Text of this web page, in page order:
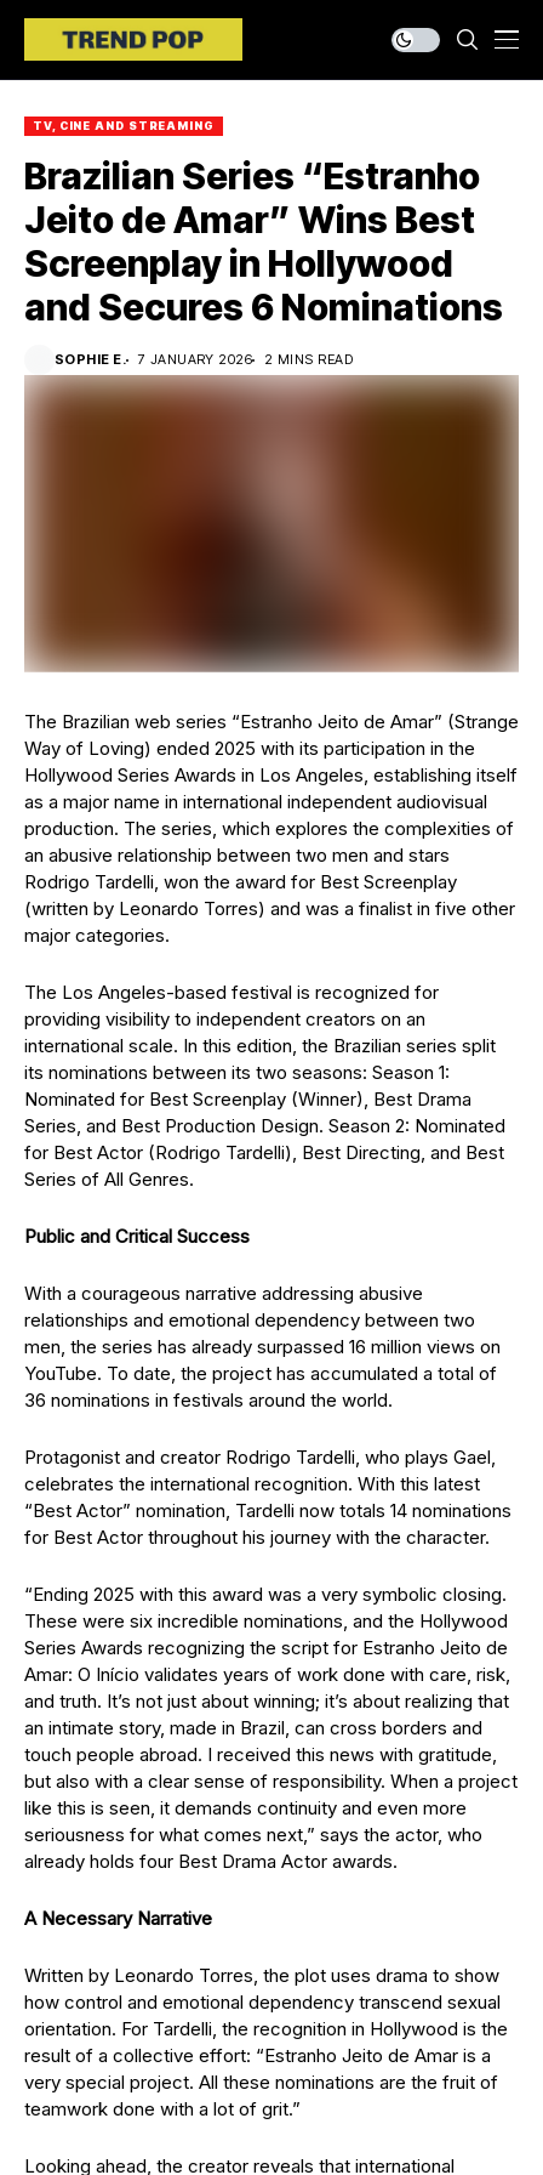
TV, CINE AND STREAMING
Brazilian Series “Estranho
Jeito de Amar” Wins Best
Screenplay in Hollywood
and Secures 6 Nominations
SOPHIE E. 7 JANUARY 2026 2 MINS READ
The Brazilian web series “Estranho Jeito de Amar” (Strange
Way of Loving) ended 2025 with its participation in the
Hollywood Series Awards in Los Angeles, establishing itself
as a major name in international independent audiovisual
production. The series, which explores the complexities of
an abusive relationship between two men and stars
Rodrigo Tardelli, won the award for Best Screenplay
(written by Leonardo Torres) and was a finalist in five other
major categories.
The Los Angeles-based festival is recognized for
providing visibility to independent creators on an
international scale. In this edition, the Brazilian series split
its nominations between its two seasons: Season 1:
Nominated for Best Screenplay (Winner), Best Drama
Series, and Best Production Design. Season 2: Nominated
for Best Actor (Rodrigo Tardelli), Best Directing, and Best
Series of All Genres.
Public and Critical Success
With a courageous narrative addressing abusive
relationships and emotional dependency between two
men, the series has already surpassed 16 million views on
YouTube. To date, the project has accumulated a total of
36 nominations in festivals around the world.
Protagonist and creator Rodrigo Tardelli, who plays Gael,
celebrates the international recognition. With this latest
“Best Actor” nomination, Tardelli now totals 14 nominations
for Best Actor throughout his journey with the character.
“Ending 2025 with this award was a very symbolic closing.
These were six incredible nominations, and the Hollywood
Series Awards recognizing the script for Estranho Jeito de
Amar: O Início validates years of work done with care, risk,
and truth. It’s not just about winning; it’s about realizing that
an intimate story, made in Brazil, can cross borders and
touch people abroad. I received this news with gratitude,
but also with a clear sense of responsibility. When a project
like this is seen, it demands continuity and even more
seriousness for what comes next,” says the actor, who
already holds four Best Drama Actor awards.
A Necessary Narrative
Written by Leonardo Torres, the plot uses drama to show
how control and emotional dependency transcend sexual
orientation. For Tardelli, the recognition in Hollywood is the
result of a collective effort: “Estranho Jeito de Amar is a
very special project. All these nominations are the fruit of
teamwork done with a lot of grit.”
Looking ahead, the creator reveals that international